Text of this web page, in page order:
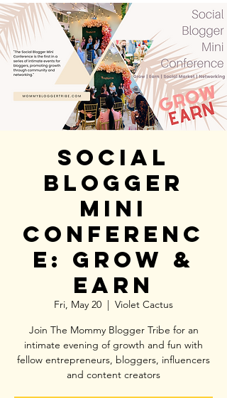
Social
Blogger
Mini
Conferenc
e: GROW &
EARN
Fri, May 20
  |
Violet Cactus
Join The Mommy Blogger Tribe for an
intimate evening of growth and fun with
fellow entrepreneurs, bloggers, influencers
and content creators